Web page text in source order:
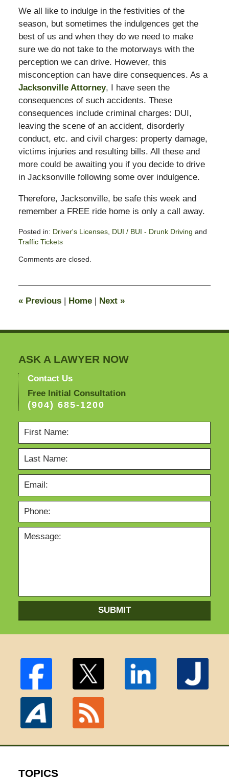
We all like to indulge in the festivities of the
season, but sometimes the indulgences get the
best of us and when they do we need to make
sure we do not take to the motorways with the
perception we can drive. However, this
misconception can have dire consequences. As a
Jacksonville Attorney, I have seen the
consequences of such accidents. These
consequences include criminal charges: DUI,
leaving the scene of an accident, disorderly
conduct, etc. and civil charges: property damage,
victims injuries and resulting bills. All these and
more could be awaiting you if you decide to drive
in Jacksonville following some over indulgence.
Therefore, Jacksonville, be safe this week and
remember a FREE ride home is only a call away.
Posted in: Driver's Licenses, DUI / BUI - Drunk Driving and
Traffic Tickets
July
am
Comments are closed.
«Previous Home Next »
ASK A LAWYER NOW
Contact Us
Free Initial Consultation
(904) 685-1200
SUBMIT
TOPICS